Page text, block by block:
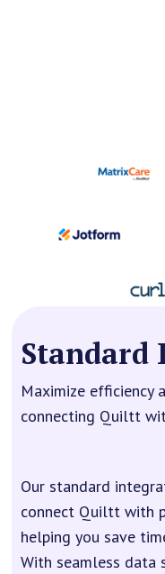
Standard
Maximize efficiency
connecting Quiltt
Our standard
connect Quiltt with
helping you save
With seamless data